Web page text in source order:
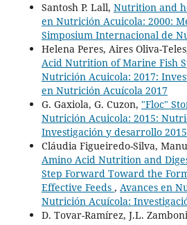
Santosh P. Lall, Nutrition and
en Nutrición Acuicola: 2000:
Simposium Internacional de
Helena Peres, Aires Oliva-
Acid Nutrition of Marine Fish
Nutrición Acuicola: 2017:
en Nutrición Acuícola 2017
G. Gaxiola, G. Cuzon, "Floc"
Nutrición Acuicola: 2015:
Investigación y desarrollo 2015
Cláudia Figueiredo-Silva,
Amino Acid Nutrition and
Step Forward Toward the
Effective Feeds , Avances en
Nutrición Acuícola:
D. Tovar-Ramírez, J.L.